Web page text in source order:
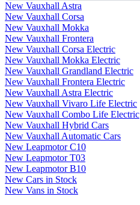
New Vauxhall Astra
New Vauxhall Corsa
New Vauxhall Mokka
New Vauxhall Frontera
New Vauxhall Corsa Electric
New Vauxhall Mokka Electric
New Vauxhall Grandland Electric
New Vauxhall Frontera Electric
New Vauxhall Astra Electric
New Vauxhall Vivaro Life Electric
New Vauxhall Combo Life Electric
New Vauxhall Hybrid Cars
New Vauxhall Automatic Cars
New Leapmotor C10
New Leapmotor T03
New Leapmotor B10
New Cars in Stock
New Vans in Stock